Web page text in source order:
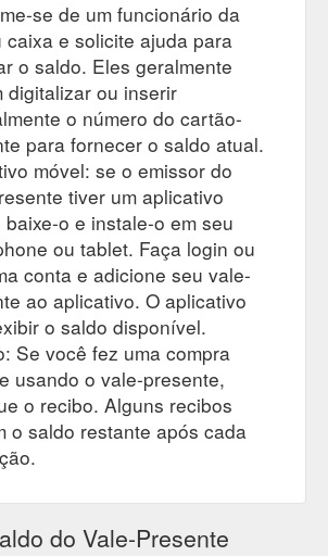
se de um funcionário da
caixa e solicite ajuda para
o saldo. Eles geralmente
digitalizar ou inserir
o número do cartão-
para fornecer o saldo atual.
móvel: se o emissor do
tiver um aplicativo
baixe-o e instale-o em seu
ou tablet. Faça login ou
conta e adicione seu vale-
ao aplicativo. O aplicativo
o saldo disponível.
Se você fez uma compra
usando o vale-presente,
o recibo. Alguns recibos
o saldo restante após cada
do Vale-Presente